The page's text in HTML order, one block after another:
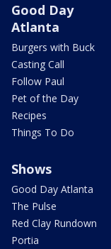
Good Day
Atlanta
Burgers with Buck
Casting Call
Follow Paul
Pet of the Day
Recipes
Things To Do
Shows
Good Day Atlanta
The Pulse
Red Clay Rundown
Portia